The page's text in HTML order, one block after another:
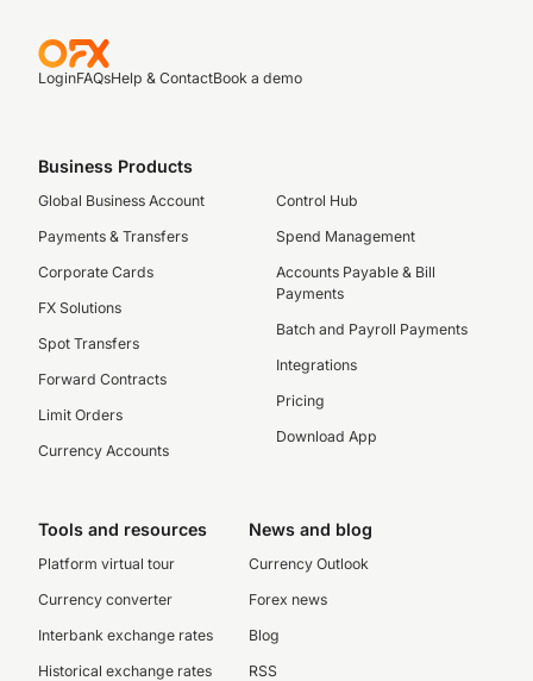
LoginFAQsHelp & ContactBook a demo
Business Products
Global Business Account
Payments & Transfers
Corporate Cards
FX Solutions
Spot Transfers
Forward Contracts
Limit Orders
Currency Accounts
Control Hub
Spend Management
Accounts Payable & Bill
Payments
Batch and Payroll Payments
Integrations
Pricing
Download App
Tools and resources
Platform virtual tour
Currency converter
Interbank exchange rates
Historical exchange rates
News and blog
Currency Outlook
Forex news
Blog
RSS